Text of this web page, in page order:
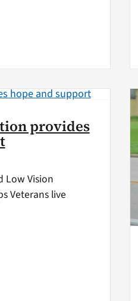
provides
Low Vision
Veterans live